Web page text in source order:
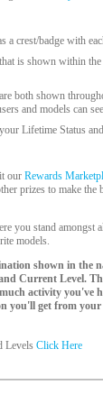
a crest/badge with
is shown within
both shown
and models can
Lifetime Status
ourRewards
prizes to make
you stand amongst
models.
shown in the
Current Level.
activity you've
you'll get from
LevelsClick Here